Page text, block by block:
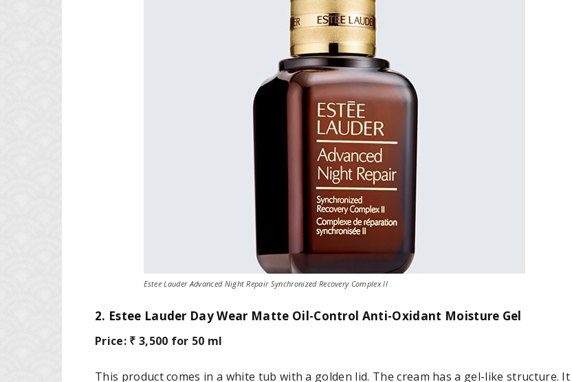
Estee Lauder Advanced Night Repair Synchronized Recovery Complex ll
2. Estee Lauder Day Wear Matte Oil-Control Anti-Oxidant Moisture Gel
Price: ₹ 3,500 for 50 ml
This product comes in a white tub with a golden lid. The cream has a gel-like structure. It